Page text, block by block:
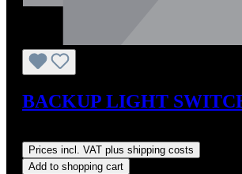
BACKUP LIGHT
Prices incl. VAT plus shipping costs
Add to shopping cart